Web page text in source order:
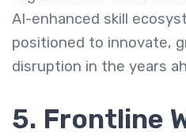
AI-enhanced skill
positioned to innovate,
disruption in the years
5. Frontline